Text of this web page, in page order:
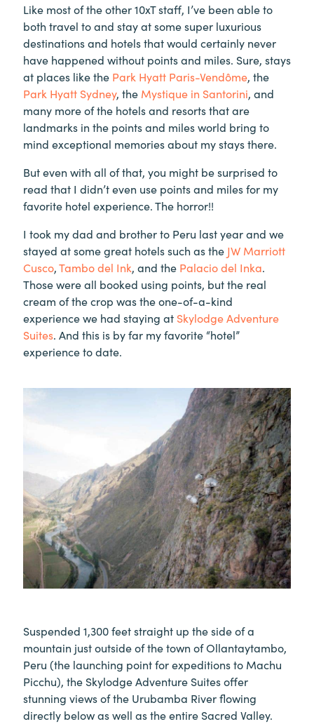
Like most of the other 10xT staff, I’ve been able to
both travel to and stay at some super luxurious
destinations and hotels that would certainly never
have happened without points and miles. Sure, stays
at places like the Park Hyatt Paris-Vendôme, the
Park Hyatt Sydney, the Mystique in Santorini, and
many more of the hotels and resorts that are
landmarks in the points and miles world bring to
mind exceptional memories about my stays there.
But even with all of that, you might be surprised to
read that I didn’t even use points and miles for my
favorite hotel experience. The horror!!
I took my dad and brother to Peru last year and we
stayed at some great hotels such as the JW Marriott
Cusco,Tambo del Ink, and the Palacio del Inka.
Those were all booked using points, but the real
cream of the crop was the one-of-a-kind
experience we had staying at Skylodge Adventure
Suites. And this is by far my favorite “hotel”
experience to date.
Suspended 1,300 feet straight up the side of a
mountain just outside of the town of Ollantaytambo,
Peru (the launching point for expeditions to Machu
Picchu), the Skylodge Adventure Suites offer
stunning views of the Urubamba River flowing
directly below as well as the entire Sacred Valley.